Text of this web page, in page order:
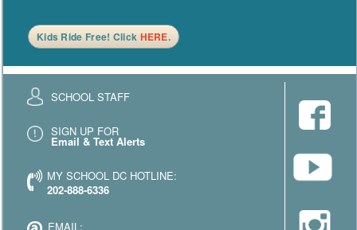
Kids Ride Free! Click HERE.
SCHOOL STAFF
SIGN UP FOR
Email & Text Alerts
MY SCHOOL DC HOTLINE:
202-888-6336
EMAIL: